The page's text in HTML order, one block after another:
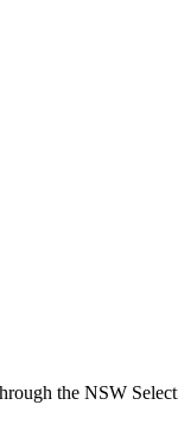
the NSW